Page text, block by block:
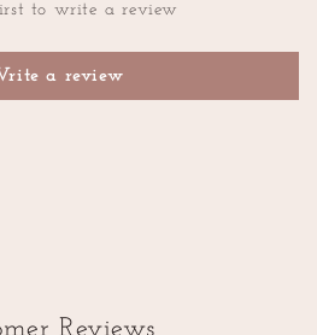
to write a review
a review